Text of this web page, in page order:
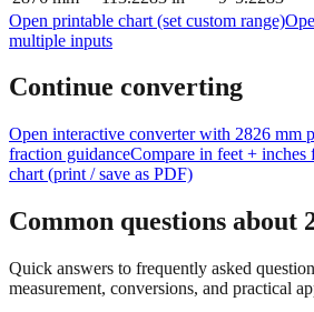
2851
mm 112.2441 in
9' 4.2441"
2876mm 113.2283
9' 5.2283"
multiple inputs
Continue converting
Open interactive converter with
chart (print / save as PDF)
Common questions about